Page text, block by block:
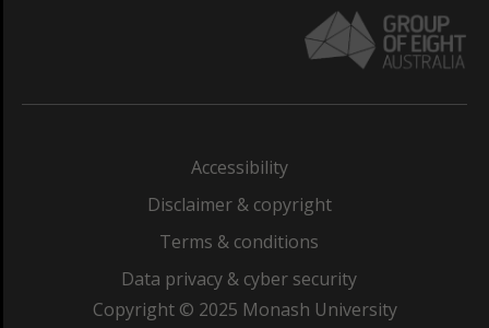
Accessibility
Disclaimer & copyright
Terms & conditions
Data privacy & cyber security
Copyright © 2025 Monash University